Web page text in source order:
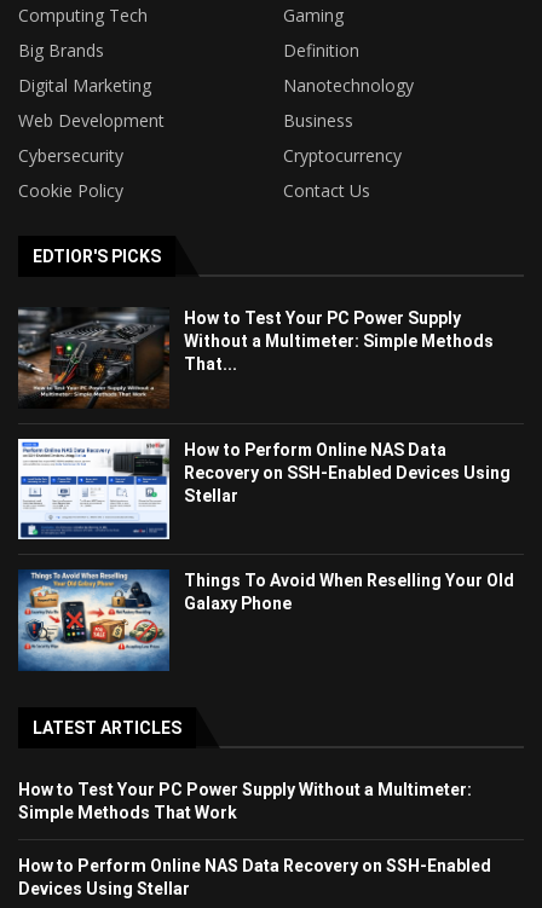
Computing Tech
Gaming
Big Brands
Definition
Digital Marketing
Nanotechnology
Web Development
Business
Cybersecurity
Cryptocurrency
Cookie Policy
Contact Us
EDTIOR'S PICKS
How to Test Your PC Power Supply
Without a Multimeter: Simple Methods
That...
How to Perform Online NAS Data
Recovery on SSH-Enabled Devices Using
Stellar
Things To Avoid When Reselling Your Old
Galaxy Phone
LATEST ARTICLES
How to Test Your PC Power Supply Without a Multimeter:
Simple Methods That Work
How to Perform Online NAS Data Recovery on SSH-Enabled
Devices Using Stellar